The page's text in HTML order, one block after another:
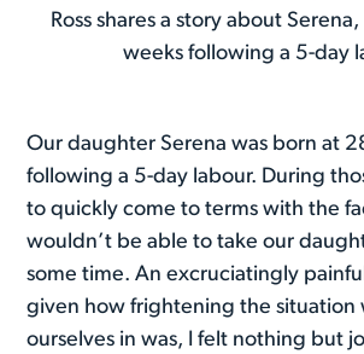
Ross shares a story about
weeks following a 5-day
Our daughter Serena was born at
following a 5-day labour. During
to quickly come to terms with the
wouldn’t be able to take our
some time. An excruciatingly
given how frightening the situation
ourselves in was, I felt nothing but